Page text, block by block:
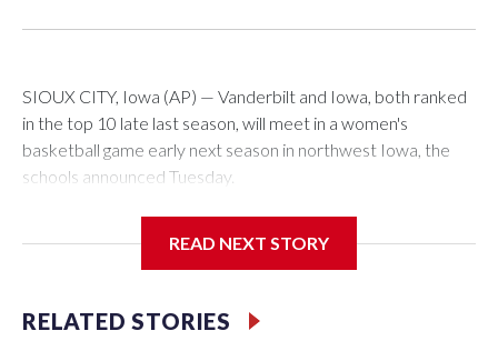
SIOUX CITY, Iowa (AP) — Vanderbilt and Iowa, both ranked
in the top 10 late last season, will meet in a women's
basketball game early next season in northwest Iowa, the
schools announced Tuesday.
Center, which is 290 miles from Carver-Hawkeye Arena in
Vanderbilt is 4-0 all-time against the Hawkeyes. This will be
READ NEXT STORY
RELATED STORIES